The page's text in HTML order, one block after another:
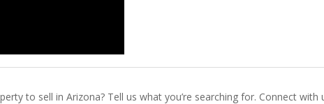
to sell in Arizona? Tell us what you’re searching for. Connect with